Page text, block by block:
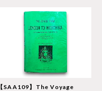
【SAA109】The Voyage